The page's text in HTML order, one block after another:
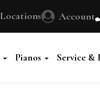
Locations Account
Pianos Service &